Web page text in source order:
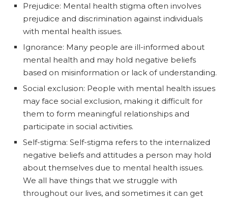
Prejudice: Mental health stigma often involves
prejudice and discrimination against individuals
with mental health issues.
Ignorance: Many people are ill-informed about
mental health and may hold negative beliefs
based on misinformation or lack of understanding.
Social exclusion: People with mental health issues
may face social exclusion, making it difficult for
them to form meaningful relationships and
participate in social activities.
Self-stigma: Self-stigma refers to the internalized
negative beliefs and attitudes a person may hold
about themselves due to mental health issues.
We all have things that we struggle with
throughout our lives, and sometimes it can get